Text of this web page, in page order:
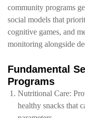
community programs
social models that
cognitive games, and
monitoring alongside
Fundamental
Programs
Nutritional Care:
healthy snacks that